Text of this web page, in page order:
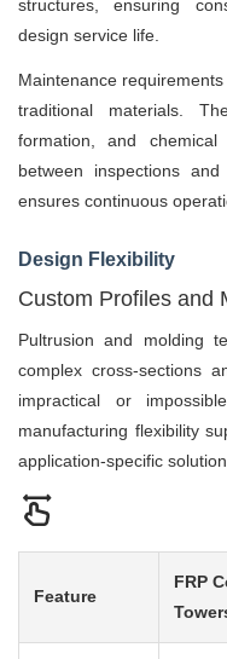
structures, ensuring
design service life.
Maintenance
traditional materials.
formation, and
between inspections
ensures continuous
Design Flexibility
Custom Profiles and
Pultrusion and molding
complex cross-sections
impractical or
manufacturing flexibility
application-specific
Feature
FRP